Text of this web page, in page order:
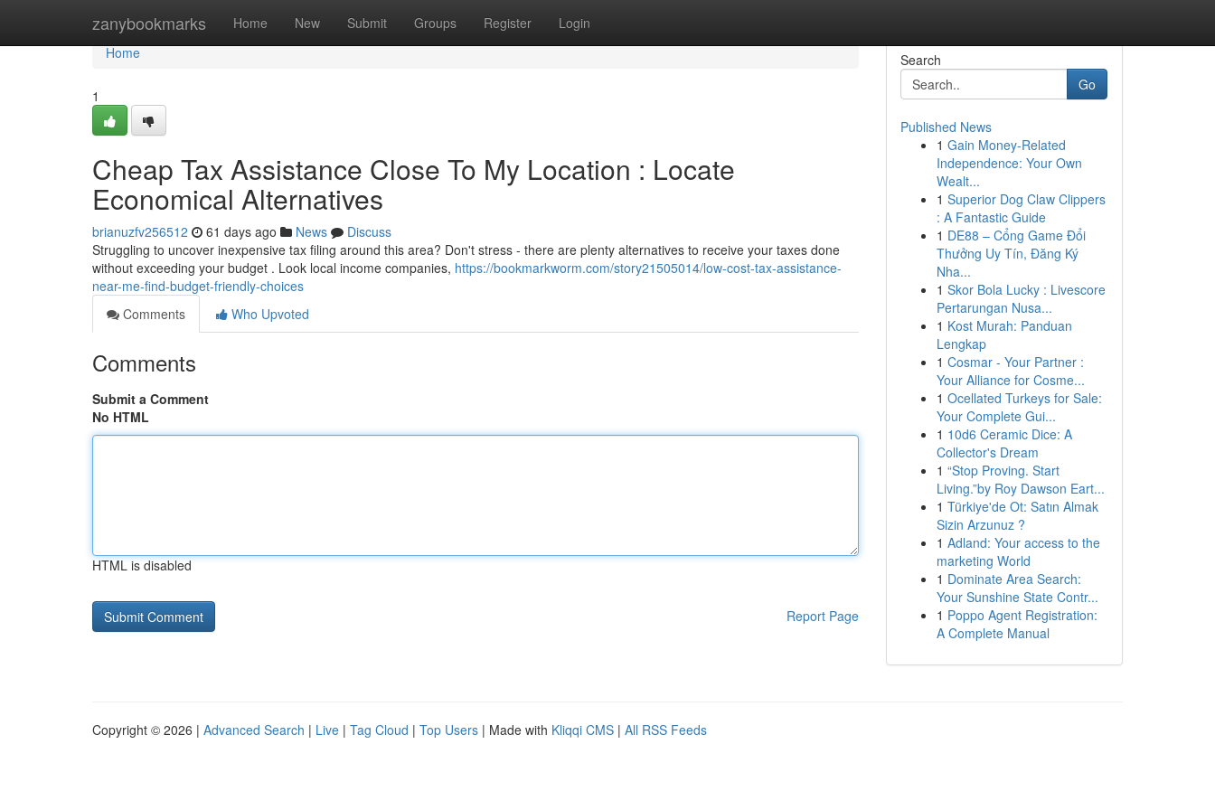
zanybookmarks Home New Submit Groups Register Login
Home
Home
1
Cheap Tax Assistance Close To My Location : Locate
Economical Alternatives
brianuzfv256512 61 days ago News
Discuss
Struggling to uncover inexpensive tax filing around this area? Don't stress - there are plenty alternatives to receive your taxes done
without exceeding your budget . Look local income companies, https://bookmarkworm.com/story21505014/low-cost-tax-assistance-
near-me-find-budget-friendly-choices
Comments
Who Upvoted
Comments
Submit a Comment
No HTML
HTML is disabled
Report Page
Search
Go
Published News
1 Gain Money-Related
Independence: Your Own
Wealt...
1 Superior Dog Claw Clippers
: A Fantastic Guide
1 DE88 – Cổng Game Đổi
Thưởng Uy Tín, Đăng Ký
Nha...
1 Skor Bola Lucky : Livescore
Pertarungan Nusa...
1 Kost Murah: Panduan
Lengkap
1 Cosmar - Your Partner :
Your Alliance for Cosme...
1 Ocellated Turkeys for Sale:
Your Complete Gui...
1 10d6 Ceramic Dice: A
Collector's Dream
1 “Stop Proving. Start
Living.”by Roy Dawson Eart...
1 Türkiye'de Ot: Satın Almak
Sizin Arzunuz ?
1 Adland: Your access to the
marketing World
1 Dominate Area Search:
Your Sunshine State Contr...
1 Poppo Agent Registration:
A Complete Manual
Copyright © 2026 | Advanced Search | Live | Tag Cloud | Top Users | Made with Kliqqi CMS | All RSS Feeds